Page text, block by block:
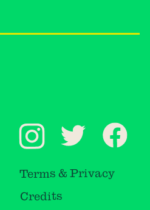
Terms & Privacy
Credits